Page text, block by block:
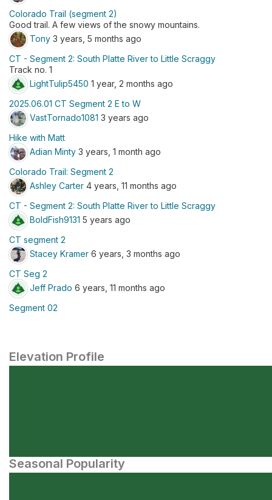
Colorado Trail (segment 2)
Good trail. A few views of the snowy mountains.
Tony 3 years, 5 months ago
CT - Segment 2: South Platte River to Little Scraggy
Track no. 1
LightTulip5450 1 year, 2 months ago
2025.06.01 CT Segment 2 E to W
VastTornado1081 3 years ago
Hike with Matt
Adian Minty 3 years, 1 month ago
Colorado Trail: Segment 2
Ashley Carter 4 years, 11 months ago
CT - Segment 2: South Platte River to Little Scraggy
BoldFish9131 5 years ago
CT segment 2
Stacey Kramer 6 years, 3 months ago
CT Seg 2
Jeff Prado 6 years, 11 months ago
Segment 02
Elevation Profile
Seasonal Popularity